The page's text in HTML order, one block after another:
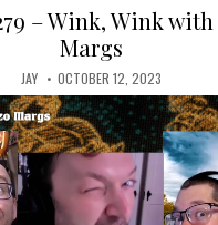
in
– Wink, Wink
Margs
JAY OCTOBER 12, 2023